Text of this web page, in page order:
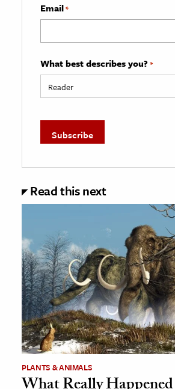
Email*
What best describes you? *
Read this next
PLANTS & ANIMALS